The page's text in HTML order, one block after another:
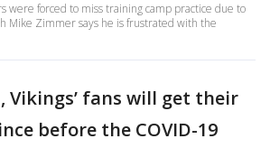
were forced to miss training camp practice due to
Mike Zimmer says he is frustrated with the
Vikings’ fans will get their
before the COVID-19